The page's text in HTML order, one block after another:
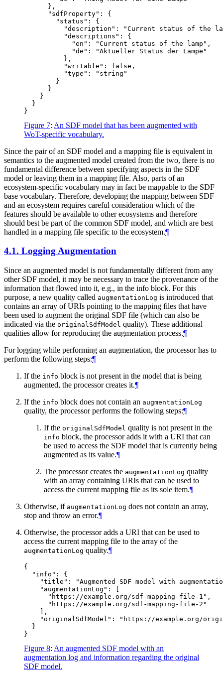
      },
      "sdfProperty": {
        "status": {
"description": "Current status of the
          "descriptions": {
            "en": "Current status of the lamp",
            "de": "Aktueller Status der Lampe"
          },
          "writable": false,
          "type": "string"
        }
      }
    }
  }
Figure 7: An SDF model that has been augmented with
WoT-specific vocabulary.
Since the pair of an SDF model and a mapping file is equivalent in
semantics to the augmented model created from the two, there is no
fundamental difference between specifying aspects in the SDF
model or leaving them in a mapping file. Also, parts of an
ecosystem-specific vocabulary may in fact be mappable to the SDF
base vocabulary. Therefore, developing the mapping between SDF
and an ecosystem requires careful consideration which of the
features should be available to other ecosystems and therefore
should best be part of the common SDF model, and which are best
handled in a mapping file specific to the ecosystem.¶
4.1. Logging Augmentation
Since an augmented model is not fundamentally different from any
other SDF model, it may be necessary to trace the provenance of the
information that flowed into it, e.g., in the info block. For this
purpose, a new quality called augmentationLog is introduced that
contains an array of URIs pointing to the mapping files that have
been used to augment the original SDF file (which can also be
indicated via the originalSdfModel quality). These additional
qualities allow for reproducing the augmentation process.¶
For logging while performing an augmentation, the processor has to
perform the following steps:¶
If the info block is not present in the model that is being
augmented, the processor creates it.¶
If the info block does not contain an augmentationLog
quality, the processor performs the following steps:¶
If the originalSdfModel quality is not present in the
info block, the processor adds it with a URI that can
be used to access the SDF model that is currently being
augmented as its value.¶
The processor creates the augmentationLog quality
with an array containing URIs that can be used to
access the current mapping file as its sole item.¶
Otherwise, if augmentationLog does not contain an array,
stop and throw an error.¶
Otherwise, the processor adds a URI that can be used to
access the current mapping file to the array of the
augmentationLog quality.¶
{
  "info": {
"title": "Augmented SDF model with
    "augmentationLog": [
      "https://example.org/sdf-mapping-file-1",
      "https://example.org/sdf-mapping-file-2"
    ],
"originalSdfModel": "https://example.org/
  }
Figure 8: An augmented SDF model with an
augmentation log and information regarding the original
SDF model.